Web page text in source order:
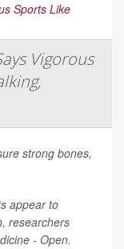
Vigorous
strong bones,
appear to
researchers
- Open.